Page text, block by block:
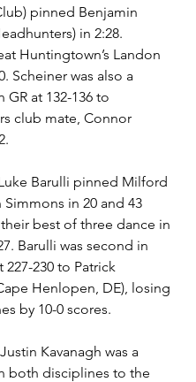
pinned Benjamin
in 2:28.
Huntingtown’s Landon
Scheiner was also a
GR at 132-136 to
club mate, Connor
Barulli pinned Milford
Simmons in 20 and 43
best of three dance in
Barulli was second in
227-230 to Patrick
Henlopen, DE), losing
by 10-0 scores.
Justin Kavanagh was a
both disciplines to the